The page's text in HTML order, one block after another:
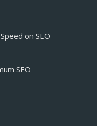
on SEO
SEO